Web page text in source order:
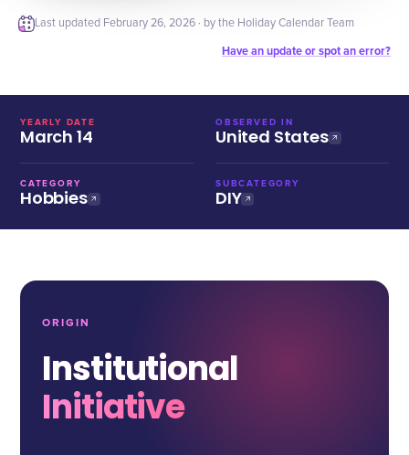
Last updated February 26, 2026 · by the Holiday Calendar Team
Have an update or spot an error?
YEARLY DATE
March 14
OBSERVED IN
United States
CATEGORY
Hobbies
SUBCATEGORY
DIY
ORIGIN
Institutional
Initiative